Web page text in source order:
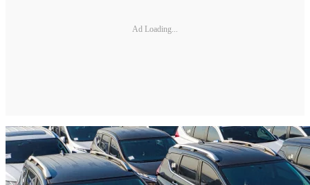
Ad Loading...